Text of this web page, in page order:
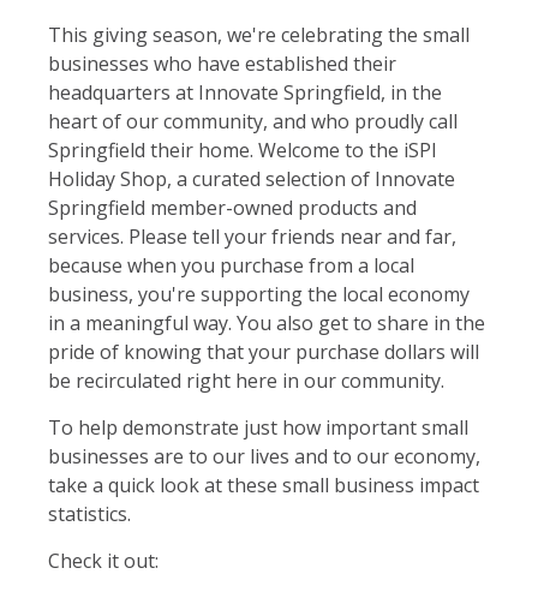
This giving season, we're celebrating the small
businesses who have established their
headquarters at Innovate Springfield, in the
heart of our community, and who proudly call
Springfield their home. Welcome to the iSPI
Holiday Shop, a curated selection of Innovate
Springfield member-owned products and
services. Please tell your friends near and far,
because when you purchase from a local
business, you're supporting the local economy
in a meaningful way. You also get to share in the
pride of knowing that your purchase dollars will
be recirculated right here in our community.
To help demonstrate just how important small
businesses are to our lives and to our economy,
take a quick look at these small business impact
statistics.
Check it out: